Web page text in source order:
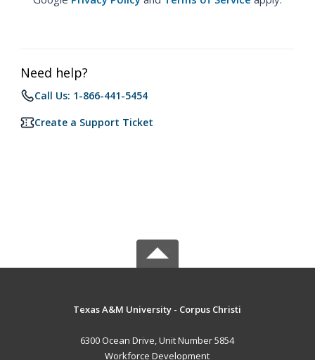
Need help?
Call Us: 1-866-441-5454
Create a Support Ticket
Texas A&M University - Corpus Christi
6300 Ocean Drive, Unit Number 5854
Workforce Development